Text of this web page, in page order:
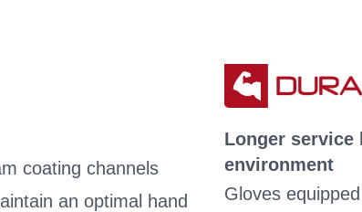
coating channels
an optimal hand
Longer service
environment
Gloves